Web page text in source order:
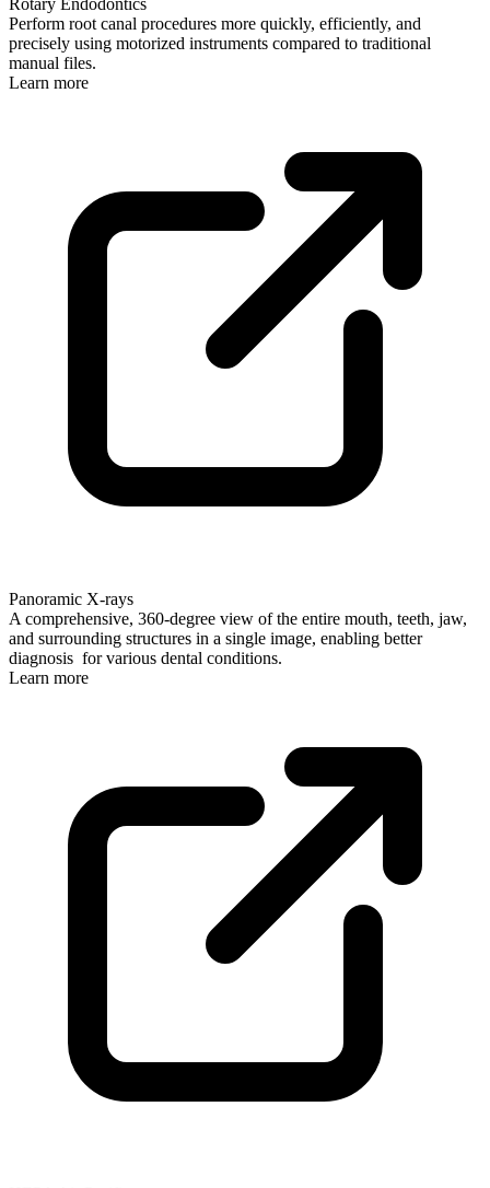
Rotary Endodontics
Perform root canal procedures more quickly, efficiently, and
precisely using motorized instruments compared to traditional
manual files.
Learn more
Panoramic X-rays
A comprehensive, 360-degree view of the entire mouth, teeth, jaw,
and surrounding structures in a single image, enabling better
diagnosis for various dental conditions.
Learn more